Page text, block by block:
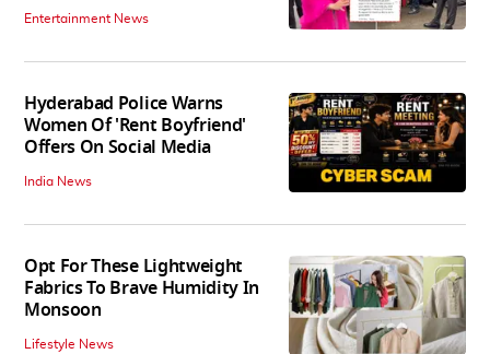
Entertainment News
Hyderabad Police Warns
Women Of 'Rent Boyfriend'
Offers On Social Media
India News
Opt For These Lightweight
Fabrics To Brave Humidity In
Monsoon
Lifestyle News